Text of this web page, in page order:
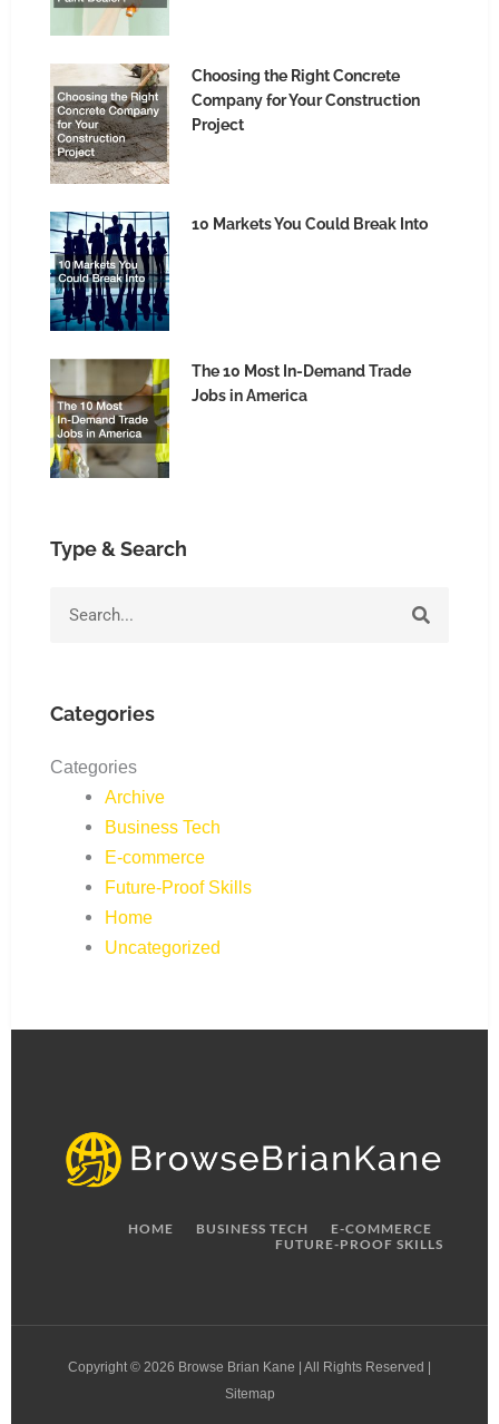
Choosing the Right Concrete
Company for Your Construction
Project
10 Markets You Could Break Into
The 10 Most In-Demand Trade
Jobs in America
Type & Search
Categories
Categories
Archive
Business Tech
E-commerce
Future-Proof Skills
Home
Uncategorized
HOME BUSINESS TECH
E-COMMERCE
FUTURE-PROOF SKILLS
Copyright © 2026 Browse Brian Kane | All Rights Reserved |
Sitemap